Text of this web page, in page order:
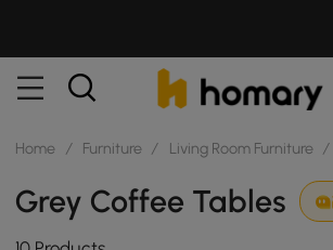
Home / Furniture / Living Room Furniture /
Grey Coffee Tables